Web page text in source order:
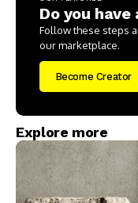
Do you
Follow these steps
our marketplace.
Become Creator
Explore more